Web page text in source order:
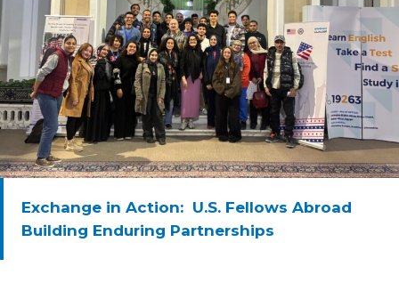
Exchange in Action: U.S. Fellows Abroad
Building Enduring Partnerships